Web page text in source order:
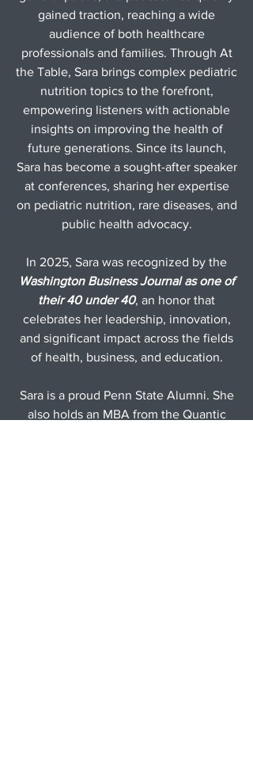
gained traction, reaching a wide
audience of both healthcare
professionals and families. Through At
the Table, Sara brings complex pediatric
nutrition topics to the forefront,
empowering listeners with actionable
insights on improving the health of
future generations. Since its launch,
Sara has become a sought-after speaker
at conferences, sharing her expertise
on pediatric nutrition, rare diseases, and
public health advocacy.
In 2025, Sara was recognized by the
Washington Business Journal as one of
their 40 under 40, an honor that
celebrates her leadership, innovation,
and significant impact across the fields
of health, business, and education.
Sara is a proud Penn State Alumni. She
also holds an MBA from the Quantic